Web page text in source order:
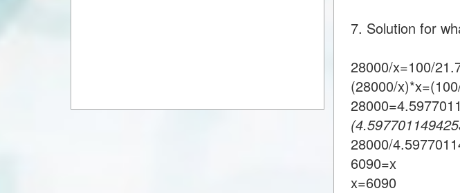
7. Solution for
28000/x=100/
(28000/
28000/
6090=x
x=6090